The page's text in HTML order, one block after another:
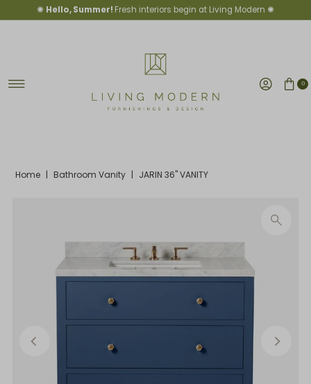
Skip to content
✺ Hello, Summer! Fresh interiors begin at Living Modern ✺
0
Home | Bathroom Vanity | JARIN 36" VANITY